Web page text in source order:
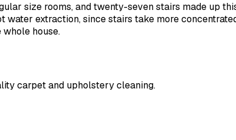
size rooms, and twenty-seven stairs made up
water extraction, since stairs take more
house.
carpet and upholstery cleaning.